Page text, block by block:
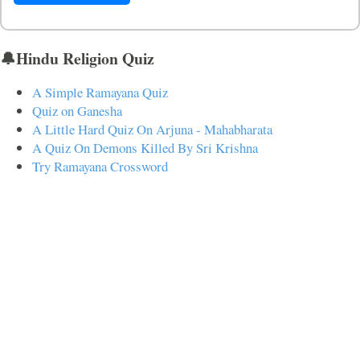
🔔Hindu Religion Quiz
A Simple Ramayana Quiz
Quiz on Ganesha
A Little Hard Quiz On Arjuna - Mahabharata
A Quiz On Demons Killed By Sri Krishna
Try Ramayana Crossword